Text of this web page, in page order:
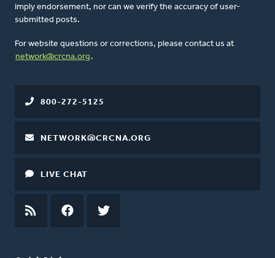
imply endorsement, nor can we verify the accuracy of user-
submitted posts.
For website questions or corrections, please contact us at
network@crcna.org .
800-272-5125
NETWORK@CRCNA.ORG
LIVE CHAT